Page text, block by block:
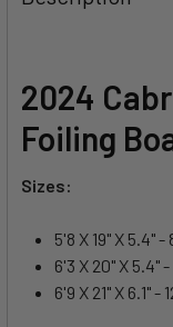
TOGETHER:
ALL
ADD
TO CART
2024
Foiling
Sizes:
5'8 X 19" X 5.4" -
6'3 X 20" X 5.4" -
6'9 X 21" X 6.1" -